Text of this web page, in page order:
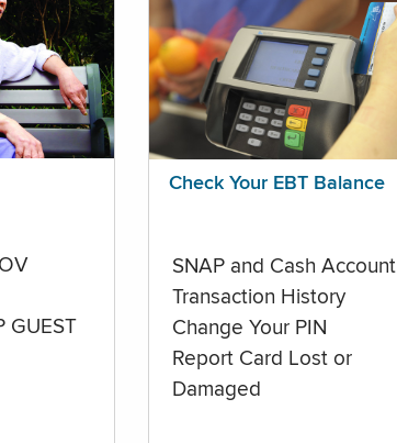
GUEST
Check Your EBT Balance
SNAP and Cash Account
Transaction History
Change Your PIN
Report Card Lost or
Damaged